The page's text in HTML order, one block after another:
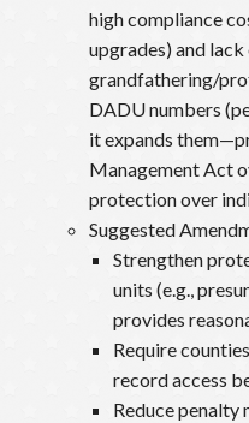
high compliance
upgrades) and
grandfathering/
DADU numbers
it expands
Management Act
protection over
Suggested
Strengthen
units (e.g.,
provides
Require
record access
Reduce penalty